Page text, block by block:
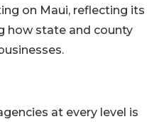
on Maui, reflecting its
how state and county
at every level is